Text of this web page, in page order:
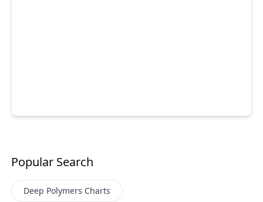
Popular Search
Deep Polymers Charts